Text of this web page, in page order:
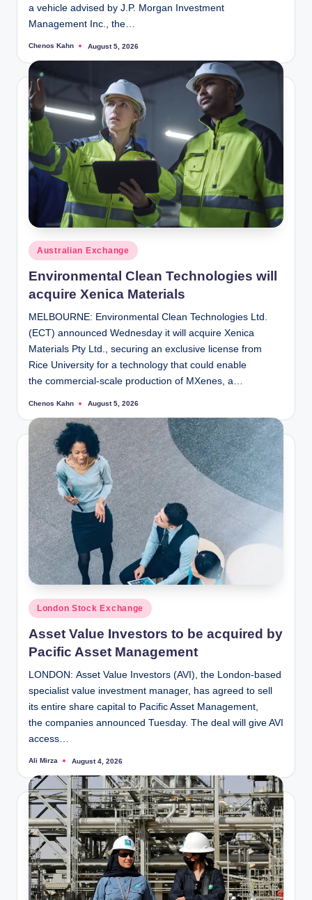
a vehicle advised by J.P. Morgan Investment
Management Inc., the…
Posted
Chenos Kahn August 5, 2026
Posted
in
Australian Exchange
Environmental Clean Technologies will
acquire Xenica Materials
MELBOURNE: Environmental Clean Technologies Ltd.
(ECT) announced Wednesday it will acquire Xenica
Materials Pty Ltd., securing an exclusive license from
Rice University for a technology that could enable
the commercial-scale production of MXenes, a…
Posted
Chenos Kahn August 5, 2026
Posted
in
London Stock Exchange
Asset Value Investors to be acquired by
Pacific Asset Management
LONDON: Asset Value Investors (AVI), the London-based
specialist value investment manager, has agreed to sell
its entire share capital to Pacific Asset Management,
the companies announced Tuesday. The deal will give AVI
access…
Posted
Ali Mirza August 4, 2026